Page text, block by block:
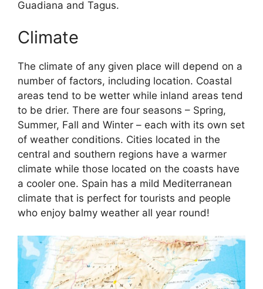
Guadiana and Tagus.
Climate
The climate of any given place will depend on a
number of factors, including location. Coastal
areas tend to be wetter while inland areas tend
to be drier. There are four seasons – Spring,
Summer, Fall and Winter – each with its own set
of weather conditions. Cities located in the
central and southern regions have a warmer
climate while those located on the coasts have
a cooler one. Spain has a mild Mediterranean
climate that is perfect for tourists and people
who enjoy balmy weather all year round!